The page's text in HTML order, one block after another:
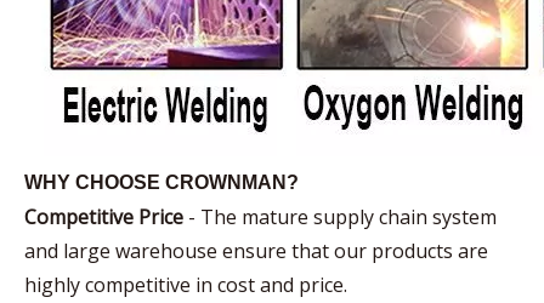
WHY CHOOSE CROWNMAN?
Competitive Price - The mature supply chain system
and large warehouse ensure that our products are
highly competitive in cost and price.